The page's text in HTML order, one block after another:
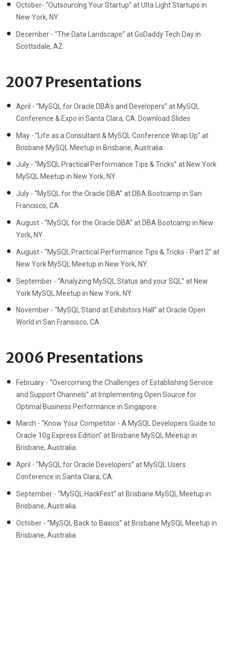
October- “Outsourcing Your Startup” at Ulta Light Startups in
New York, NY.
December - “The Data Landscape” at GoDaddy Tech Day in
Scottsdale, AZ.
2007 Presentations
April - “MySQL for Oracle DBA’s and Developers” at MySQL
Conference & Expo in Santa Clara, CA. Download Slides
May - “Life as a Consultant & MySQL Conference Wrap Up” at
Brisbane MySQL Meetup in Brisbane, Australia.
July - “MySQL Practical Performance Tips & Tricks” at New York
MySQL Meetup in New York, NY.
July - “MySQL for the Oracle DBA” at DBA Bootcamp in San
Francisco, CA.
August - “MySQL for the Oracle DBA” at DBA Bootcamp in New
York, NY.
August - “MySQL Practical Performance Tips & Tricks - Part 2” at
New York MySQL Meetup in New York, NY.
September - “Analyzing MySQL Status and your SQL” at New
York MySQL Meetup in New York, NY.
November - “MySQL Stand at Exhibitors Hall” at Oracle Open
World in San Fransisco, CA.
2006 Presentations
February - “Overcoming the Challenges of Establishing Service
and Support Channels” at Implementing Open Source for
Optimal Business Performance in Singapore.
March - “Know Your Competitor - A MySQL Developers Guide to
Oracle 10g Express Edition” at Brisbane MySQL Meetup in
Brisbane, Australia.
April - “MySQL for Oracle Developers” at MySQL Users
Conference in Santa Clara, CA.
September - “MySQL HackFest” at Brisbane MySQL Meetup in
Brisbane, Australia.
October - “MySQL Back to Basics” at Brisbane MySQL Meetup in
Brisbane, Australia.